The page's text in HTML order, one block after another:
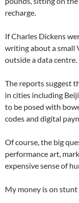
recharge.
If Charles Dickens
writing about a small
outside a data centre.
The reports suggest
in cities including
to be posed with
codes and digital
Of course, the big
performance art,
expensive sense of
My money is on